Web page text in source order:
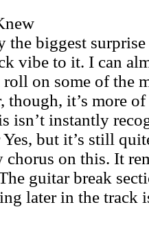
biggest surprise
vibe to it. I can
on some of the
though, it’s more
isn’t instantly
but it’s still
chorus on this. It
guitar break
later in the track